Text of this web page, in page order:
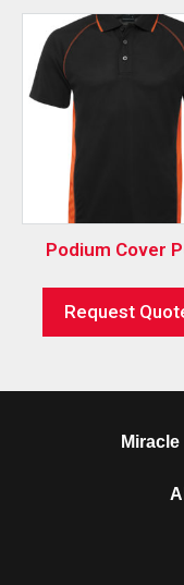
Podium Cover
Request